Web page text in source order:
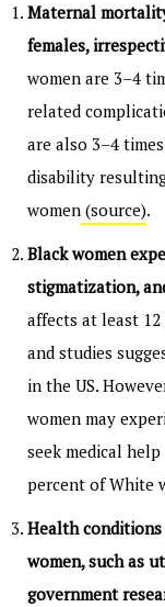
Maternal
females,
women are 3–4
related
are also 3–4
disability
women (source).
Black women
stigmatization,
affects at least
and studies
in the US.
women may
seek medical
percent of White
Health
women, such as
government